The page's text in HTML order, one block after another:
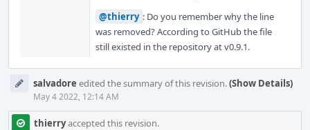
@thierry : Do you remember why the line
was removed? According to GitHub the file
still existed in the repository at v0.9.1.
salvadore edited the summary of this revision.(Show Details)
May 4 2022, 12:14 AM
thierryaccepted this revision.